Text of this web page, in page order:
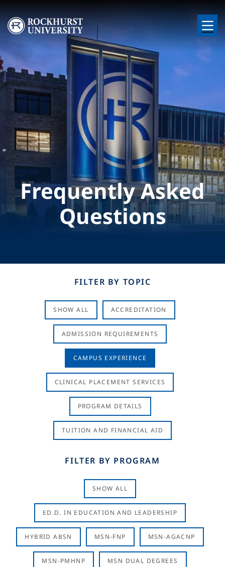
Skip to main content
Image
Frequently Asked
Questions
FILTER BY TOPIC
SHOW ALL ACCREDITATION
ADMISSION REQUIREMENTS
CAMPUS EXPERIENCE
CLINICAL PLACEMENT SERVICES
PROGRAM DETAILS
TUITION AND FINANCIAL AID
FILTER BY PROGRAM
SHOW ALL
ED.D. IN EDUCATION AND LEADERSHIP
HYBRID ABSN MSN-FNP MSN-AGACNP
MSN-PMHNP MSN DUAL DEGREES